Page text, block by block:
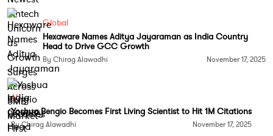
Indian IT firms such as Tata Consultancy Services,
Infosys, HCLTech, Tech Mahindra, Wipro, and
LTIMindtree count major US corporations including
Apple, American Express, Cisco, Citigroup, FedEx,
and Home Depot among their top clients. For
decades, the lower cost of high-quality services
from India has made it an attractive destination for
outsourcing. The sector contributes over 7 percent
Global
Hexaware Names Aditya Jayaraman as India Country
Head to Drive GCC Growth
By Chirag Alawadhi November 17, 2025
AI
Yoshua Bengio Becomes First Living Scientist to Hit 1M Citations
By Chirag Alawadhi November 17, 2025